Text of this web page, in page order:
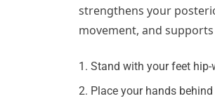
strengthens your
movement, and
Stand with your feet
Place your hands